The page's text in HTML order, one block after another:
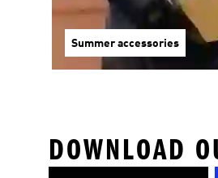
Summer accessories
DOWNLOAD